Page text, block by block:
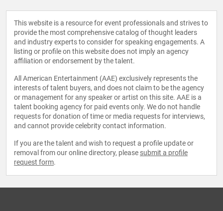
This website is a resource for event professionals and strives to
provide the most comprehensive catalog of thought leaders
and industry experts to consider for speaking engagements. A
listing or profile on this website does not imply an agency
affiliation or endorsement by the talent.
All American Entertainment (AAE) exclusively represents the
interests of talent buyers, and does not claim to be the agency
or management for any speaker or artist on this site. AAE is a
talent booking agency for paid events only. We do not handle
requests for donation of time or media requests for interviews,
and cannot provide celebrity contact information.
If you are the talent and wish to request a profile update or
removal from our online directory, please submit a profile
request form.